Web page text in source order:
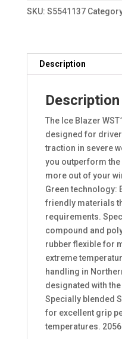
WST1
SKU: S5541137
Description
Description
The Ice Blazer
designed for
traction in severe
you outperform the
more out of your
Green technology:
friendly materials
requirements.
compound and
rubber flexible for
extreme
handling in
designated with
Specially blended
for excellent grip
temperatures.